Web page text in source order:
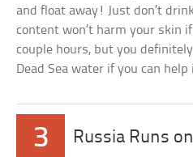
and float away! Just don’t
content won’t harm your skin
couple hours, but you
Dead Sea water if you can help
3 Russia Runs